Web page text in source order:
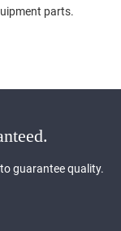
parts.
guarantee quality.